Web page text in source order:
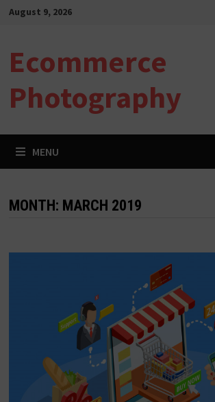
SkipAugust 9, 2026
Ecommerce
Photography
MENU
MONTH: MARCH 2019